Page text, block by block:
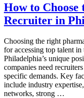
How to
Recruiter in
Choosing the right
for accessing top talent
Philadelphia’s unique
companies need
specific demands. Key
include industry
networks, strong …